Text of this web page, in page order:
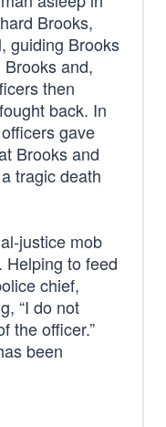
Brooks,
guiding Brooks
and,
then
back. In
gave
Brooks and
tragic death
justice mob
Helping to feed
chief,
“I do not
the officer.”
been